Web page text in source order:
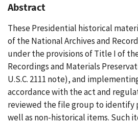
Abstract
These Presidential historical
of the National Archives and
under the provisions of Title I of
Recordings and Materials
U.S.C. 2111 note), and
accordance with the act and
reviewed the file group to identify
well as non-historical items. Such